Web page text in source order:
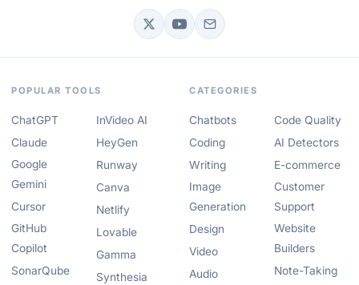
POPULAR TOOLS
ChatGPT
Claude
Google
Gemini
Cursor
GitHub
Copilot
SonarQube
InVideo AI
HeyGen
Runway
Canva
Netlify
Lovable
Gamma
Synthesia
CATEGORIES
Chatbots
Coding
Writing
Image
Generation
Design
Video
Audio
Code Quality
AI Detectors
E-commerce
Customer
Support
Website
Builders
Note-Taking